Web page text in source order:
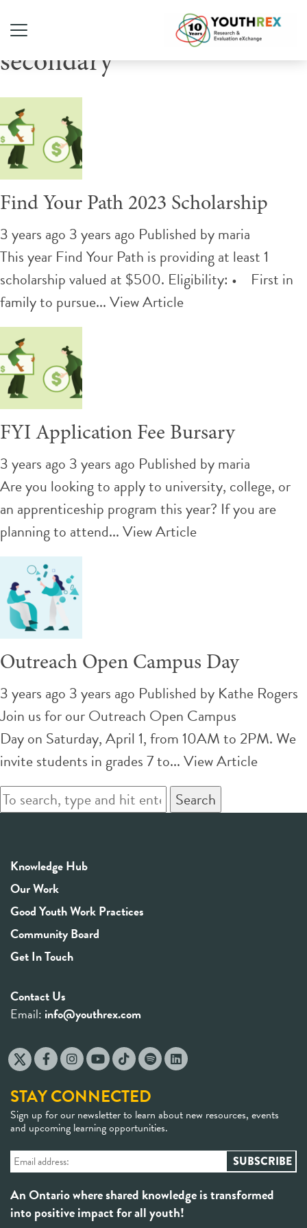
Tag Archive: post-
secondary
Find Your Path 2023 Scholarship
3 years ago 3 years ago Published bymaria
This year Find Your Path is providing at least 1
scholarship valued at $500. Eligibility: • First in
family to pursue...View Article
FYI Application Fee Bursary
3 years ago 3 years ago Published bymaria
Are you looking to apply to university, college, or
an apprenticeship program this year? If you are
planning to attend...View Article
Outreach Open Campus Day
3 years ago 3 years ago Published by Kathe Rogers
Join us for our Outreach Open Campus
Day on Saturday, April 1, from 10AM to 2PM. We
invite students in grades 7 to...View Article
Search
Knowledge Hub
Our Work
Good Youth Work Practices
Community Board
Get In Touch
Contact Us
Email: info@youthrex.com
STAY CONNECTED
Sign up for our newsletter to learn about new resources, events
and upcoming learning opportunities.
An Ontario where shared knowledge is transformed
into positive impact for all youth!